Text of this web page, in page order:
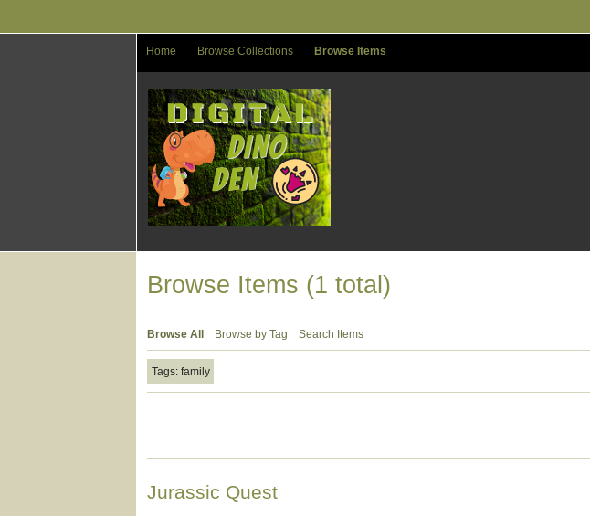
Home Browse Collections Browse Items
Browse Items (1 total)
Browse All Browse by Tag Search Items
Tags: family
Jurassic Quest